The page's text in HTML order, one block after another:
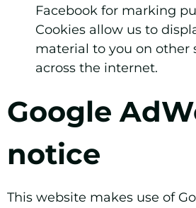
Facebook for marking
Cookies allow us to
material to you on other
across the internet.
Google
notice
This website makes use of